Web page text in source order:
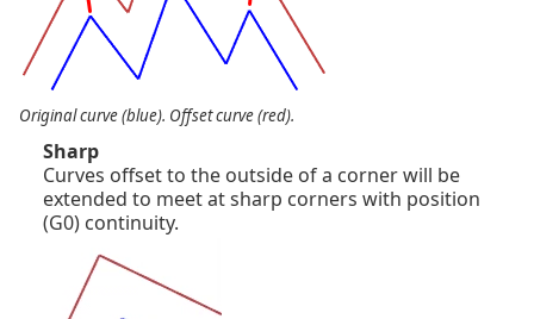
Original curve (blue). Offset curve (red).
Sharp
Curves offset to the outside of a corner will be
extended to meet at sharp corners with position
(G0) continuity.